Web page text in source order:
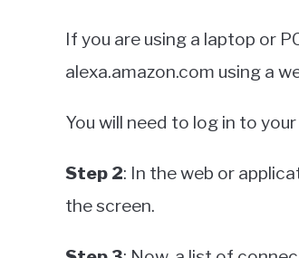
If you are using a laptop or
alexa.amazon.com using a
You will need to log in to
Step 2: In the web or
the screen.